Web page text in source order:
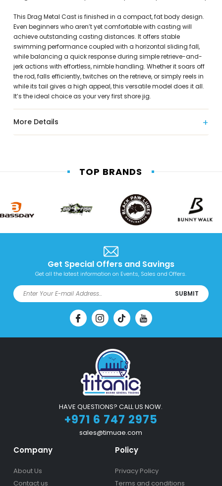
This Drag Metal Cast is finished in a compact, fat body design.
Even beginners who aren’t yet comfortable with casting will
achieve outstanding casting distances. It offers stable
swimming performance coupled with a horizontal sliding fall,
while balancing a quick response during simple retrieve-and-
jerk actions with effortless, nimble handling. Whether it soars off
the rod, falls efficiently, twitches on the retrieve, or simply reels in
while its tail gives a high appeal, this versatile model does it all.
It’s the ideal choice as your very first shore jig.
More Details
TOP BRANDS
Get Special Offers and Savings
Get all the latest information on Events, Sales and Offers.
SUBMIT
HAVE QUESTIONS? CALL US NOW.
+971 6 747 2975
sales@timuae.com
Company
About Us
Contact us
Policy
Privacy Policy
Terms and conditions